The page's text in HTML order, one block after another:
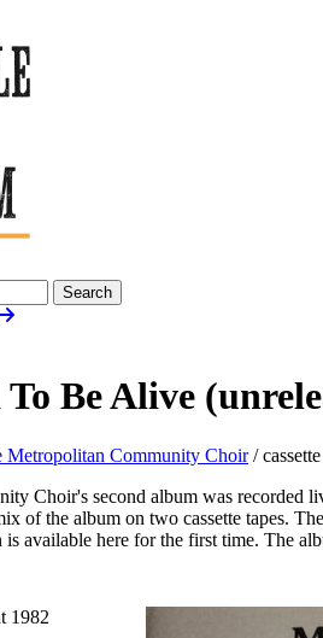
Search
Be Alive
Community Choir/
Choir's second album was recorded
of the album on two cassette tapes.
available here for the first time. The